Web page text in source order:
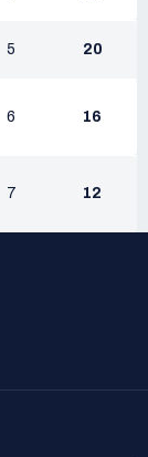
5 20
6 16
7 12